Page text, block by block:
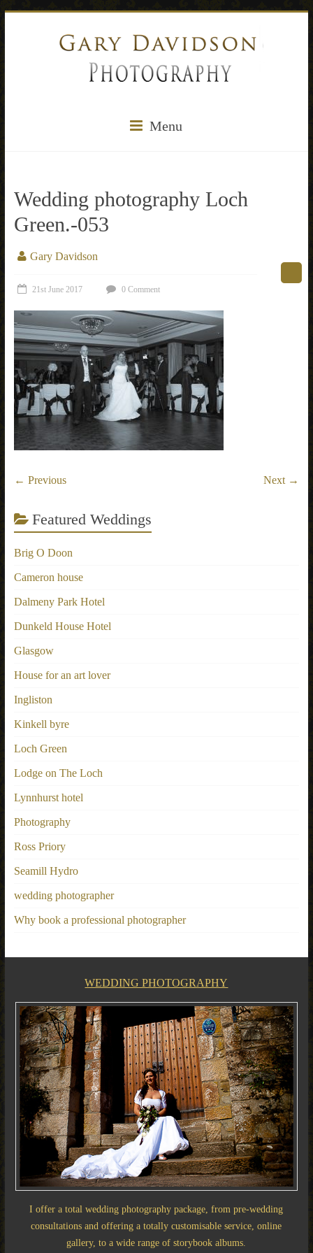
Menu
Wedding photography Loch
Green.-053
Gary Davidson
21st June 2017 0 Comment
← Previous Next →
Featured Weddings
Brig O Doon
Cameron house
Dalmeny Park Hotel
Dunkeld House Hotel
Glasgow
House for an art lover
Ingliston
Kinkell byre
Loch Green
Lodge on The Loch
Lynnhurst hotel
Photography
Ross Priory
Seamill Hydro
wedding photographer
Why book a professional photographer
WEDDING PHOTOGRAPHY
I offer a total wedding photography package, from pre-wedding
consultations and offering a totally customisable service, online
gallery, to a wide range of storybook albums.